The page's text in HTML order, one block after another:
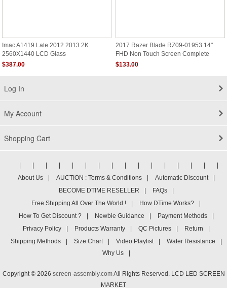
Imac A1419 Late 2012 2013 2K
2560X1440 LCD Glass
$387.00
2017 Razer Blade RZ09-01953 14"
FHD Non Touch Screen Complete
Assembly
$133.00
Log In
My Account
Shopping Cart
About Us
AUCTION : Terms & Conditions Automatic Discount
BECOME DTIME RESELLER
FAQs
Free Shipping All Over The World !
How DTime Works?
How To Get Discount ?
Newbie Guidance Payment Methods
Privacy Policy
Products Warranty QC Pictures Return
Shipping Methods
Size Chart Video Playlist Water Resistance
Why Us
Copyright © 2026 screen-assembly.comAll Rights Reserved. LCD LED SCREEN
MARKET